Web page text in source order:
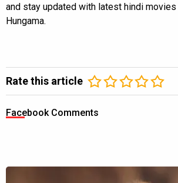
and stay updated with latest hindi
Hungama.
Rate this article
Facebook Comments